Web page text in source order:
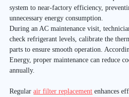
system to near-factory efficiency,
unnecessary energy consumption.
During an AC maintenance visit,
check refrigerant levels, calibrate the
parts to ensure smooth operation.
Energy, proper maintenance can reduce
annually.
Regularair filter replacement enhances